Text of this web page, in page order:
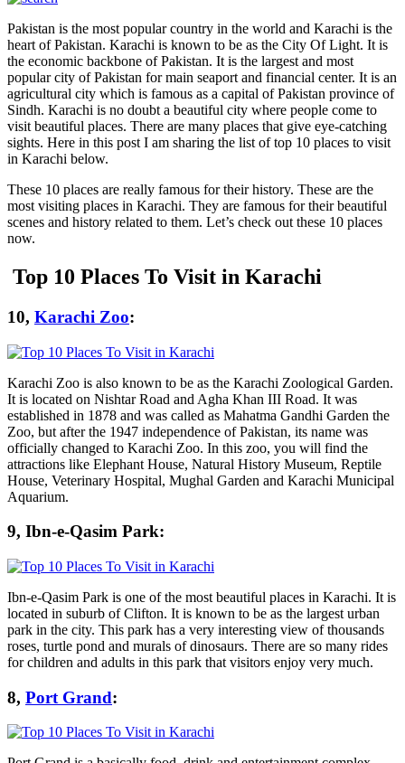
Pakistan is the most popular country in the world and Karachi is the
heart of Pakistan. Karachi is known to be as the City Of Light. It is
the economic backbone of Pakistan. It is the largest and most
popular city of Pakistan for main seaport and financial center. It is an
agricultural city which is famous as a capital of Pakistan province of
Sindh. Karachi is no doubt a beautiful city where people come to
visit beautiful places. There are many places that give eye-catching
sights. Here in this post I am sharing the list of top 10 places to visit
in Karachi below.
These 10 places are really famous for their history. These are the
most visiting places in Karachi. They are famous for their beautiful
scenes and history related to them. Let’s check out these 10 places
now.
Top 10 Places To Visit in Karachi
10, Karachi Zoo:
Karachi Zoo is also known to be as the Karachi Zoological Garden.
It is located on Nishtar Road and Agha Khan III Road. It was
established in 1878 and was called as Mahatma Gandhi Garden the
Zoo, but after the 1947 independence of Pakistan, its name was
officially changed to Karachi Zoo. In this zoo, you will find the
attractions like Elephant House, Natural History Museum, Reptile
House, Veterinary Hospital, Mughal Garden and Karachi Municipal
Aquarium.
9, Ibn-e-Qasim Park:
Ibn-e-Qasim Park is one of the most beautiful places in Karachi. It is
located in suburb of Clifton. It is known to be as the largest urban
park in the city. This park has a very interesting view of thousands
roses, turtle pond and murals of dinosaurs. There are so many rides
for children and adults in this park that visitors enjoy very much.
8, Port Grand: